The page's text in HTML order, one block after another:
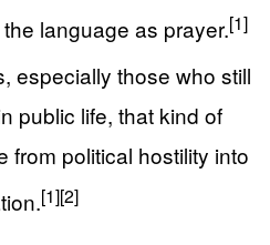
language as prayer.[1]
especially those who still
public life, that kind of
from political hostility into
[1][2]